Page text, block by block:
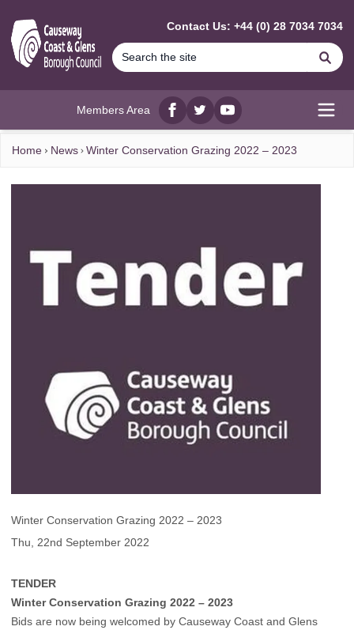
Contact Us: +44 (0) 28 7034 7034
Members Area
Facebook
twitterYouTube
Home News Winter Conservation Grazing 2022 – 2023
Winter Conservation Grazing 2022 – 2023
Thu, 22nd September 2022
TENDER
Winter Conservation Grazing 2022 – 2023
Bids are now being welcomed by Causeway Coast and Glens